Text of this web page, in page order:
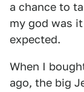
a chance to
my god was
expected.
When I
ago, the big